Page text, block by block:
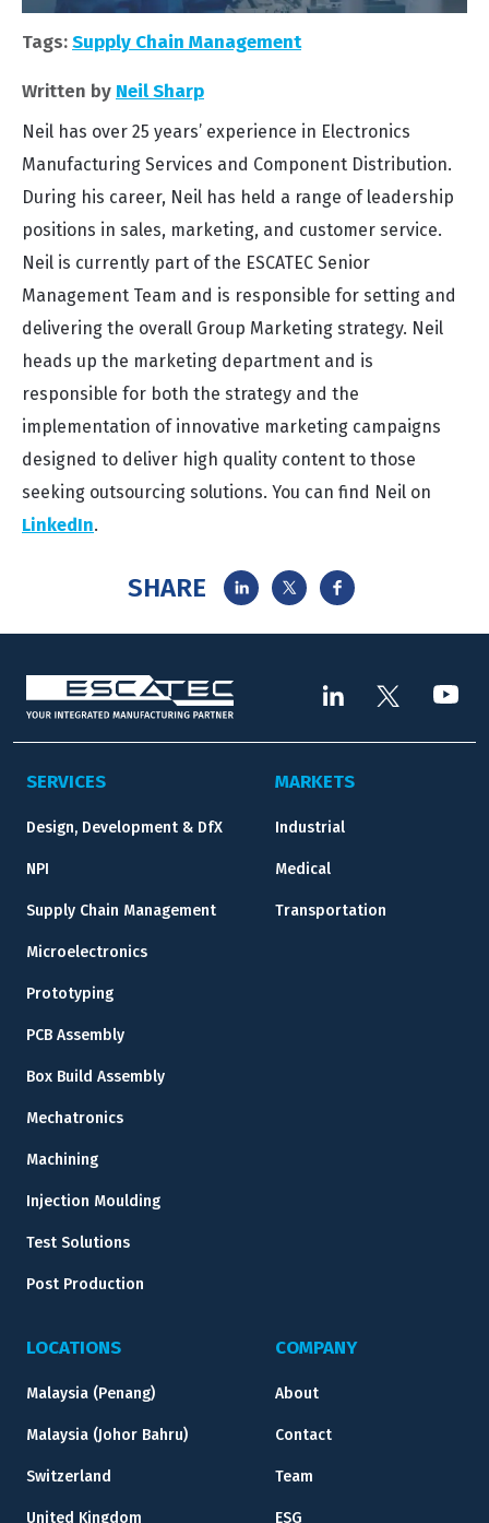
Tags:Supply Chain Management
Written by Neil Sharp
Neil has over 25 years’ experience in Electronics
Manufacturing Services and Component Distribution.
During his career, Neil has held a range of leadership
positions in sales, marketing, and customer service.
Neil is currently part of the ESCATEC Senior
Management Team and is responsible for setting and
delivering the overall Group Marketing strategy. Neil
heads up the marketing department and is
responsible for both the strategy and the
implementation of innovative marketing campaigns
designed to deliver high quality content to those
seeking outsourcing solutions. You can find Neil on
LinkedIn.
SHARE
SERVICES
Design, Development & DfX
NPI
Supply Chain Management
Microelectronics
Prototyping
PCB Assembly
Box Build Assembly
Mechatronics
Machining
Injection Moulding
Test Solutions
Post Production
MARKETS
Industrial
Medical
Transportation
LOCATIONS
Malaysia (Penang)
Malaysia (Johor Bahru)
Switzerland
United Kingdom
COMPANY
About
Contact
Team
ESG